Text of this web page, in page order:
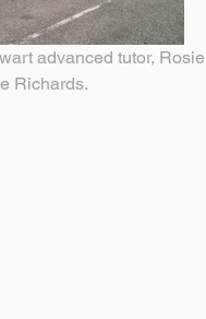
advanced tutor,
Richards.